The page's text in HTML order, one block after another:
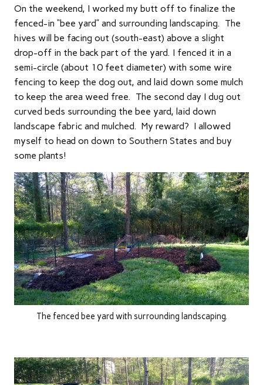
On the weekend, I worked my butt off to finalize the
fenced-in “bee yard” and surrounding landscaping. The
hives will be facing out (south-east) above a slight
drop-off in the back part of the yard. I fenced it in a
semi-circle (about 10 feet diameter) with some wire
fencing to keep the dog out, and laid down some mulch
to keep the area weed free. The second day I dug out
curved beds surrounding the bee yard, laid down
landscape fabric and mulched. My reward? I allowed
myself to head on down to Southern States and buy
some plants!
The fenced bee yard with surrounding landscaping.